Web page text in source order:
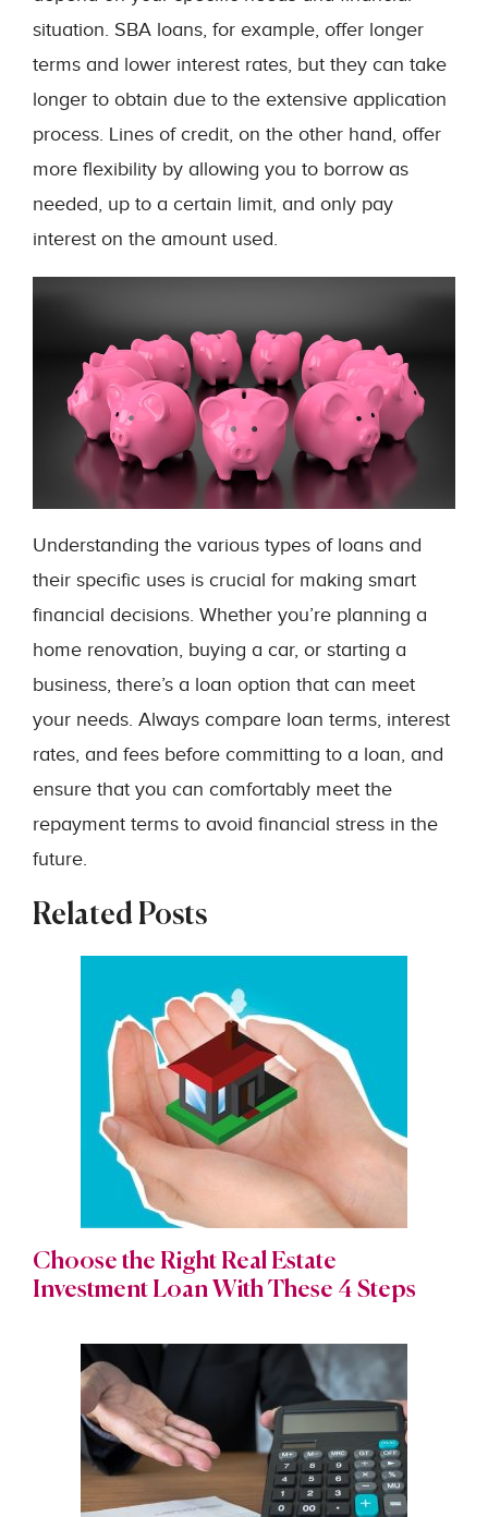
situation. SBA loans, for example, offer longer
terms and lower interest rates, but they can take
longer to obtain due to the extensive application
process. Lines of credit, on the other hand, offer
more flexibility by allowing you to borrow as
needed, up to a certain limit, and only pay
interest on the amount used.
Understanding the various types of loans and
their specific uses is crucial for making smart
financial decisions. Whether you’re planning a
home renovation, buying a car, or starting a
business, there’s a loan option that can meet
your needs. Always compare loan terms, interest
rates, and fees before committing to a loan, and
ensure that you can comfortably meet the
repayment terms to avoid financial stress in the
future.
Related Posts
Choose the Right Real Estate
Investment Loan With These 4 Steps